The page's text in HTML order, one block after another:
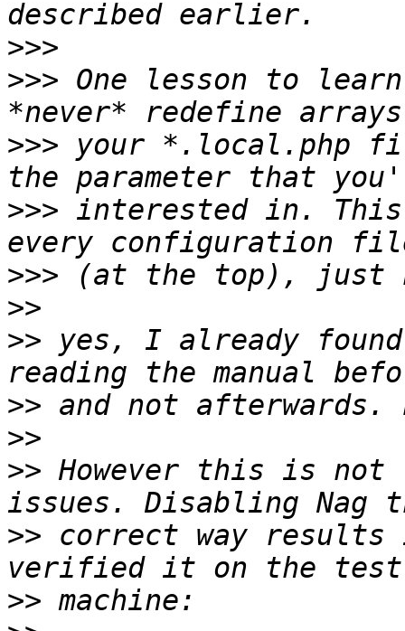
>>>
>>> One lesson to
>>> your *.local.php
>>> interested in. This
>>>
>>
>> yes, I already
>>
>>
>> However this is not
>> correct way results
>>